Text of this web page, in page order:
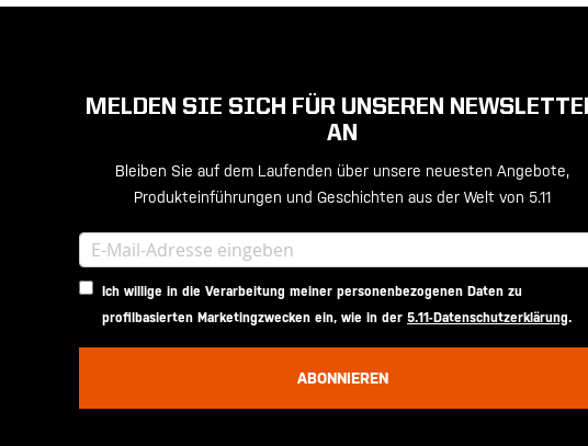
MELDEN SIE SICH FÜR UNSEREN
AN
Bleiben Sie auf dem Laufenden über unsere neuesten Angebote,
Produkteinführungen und Geschichten aus der Welt von 5.11
Ich willige in die Verarbeitung meiner personenbezogenen Daten zu
profilbasierten Marketingzwecken ein, wie in der 5.11-Datenschutzerklärung.
ABONNIEREN